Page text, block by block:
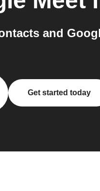
and
Get started today